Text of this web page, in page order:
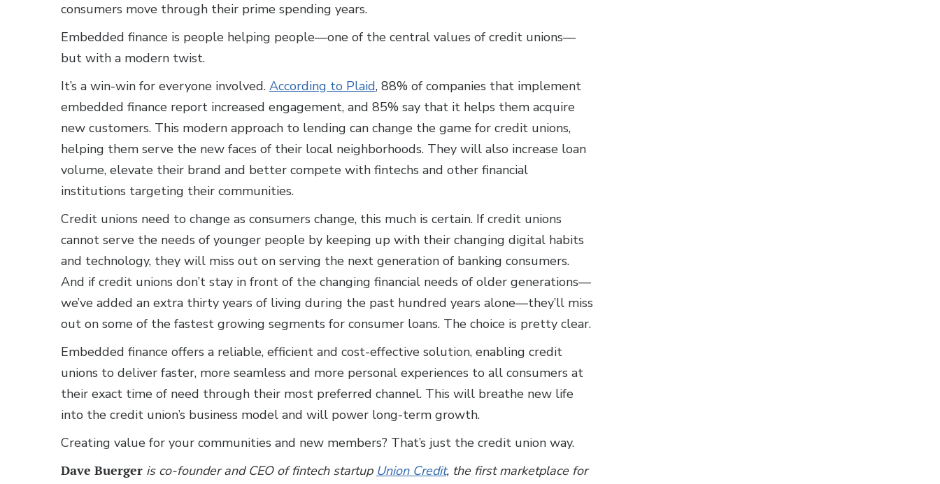
consumers move through their prime spending years.
Embedded finance is people helping people—one of the central values of credit unions—
but with a modern twist.
It’s a win-win for everyone involved. According to Plaid, 88% of companies that implement
embedded finance report increased engagement, and 85% say that it helps them acquire
new customers. This modern approach to lending can change the game for credit unions,
helping them serve the new faces of their local neighborhoods. They will also increase loan
volume, elevate their brand and better compete with fintechs and other financial
institutions targeting their communities.
Credit unions need to change as consumers change, this much is certain. If credit unions
cannot serve the needs of younger people by keeping up with their changing digital habits
and technology, they will miss out on serving the next generation of banking consumers.
And if credit unions don’t stay in front of the changing financial needs of older generations—
we’ve added an extra thirty years of living during the past hundred years alone—they’ll miss
out on some of the fastest growing segments for consumer loans. The choice is pretty clear.
Embedded finance offers a reliable, efficient and cost-effective solution, enabling credit
unions to deliver faster, more seamless and more personal experiences to all consumers at
their exact time of need through their most preferred channel. This will breathe new life
into the credit union’s business model and will power long-term growth.
Creating value for your communities and new members? That’s just the credit union way.
Dave Buerger is co-founder and CEO of fintech startup Union Credit, the first marketplace for